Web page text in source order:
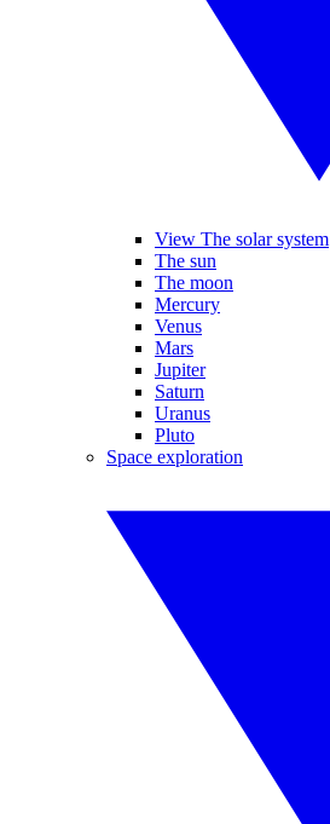
View The solar system
The sun
The moon
Mercury
Venus
Mars
Jupiter
Saturn
Uranus
Pluto
Space exploration